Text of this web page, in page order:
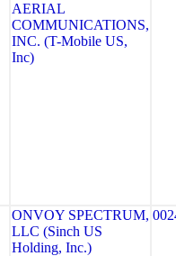
AERIAL
COMMUNICATIONS,
INC. (T-Mobile US,
Inc)
ONVOY SPECTRUM,
LLC (Sinch US
Holding, Inc.)